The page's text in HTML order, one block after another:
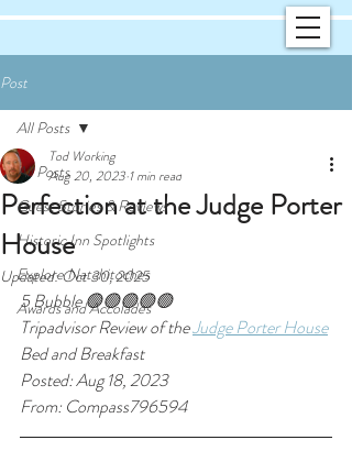
Post
All Posts
Guest Stories & Reviews
Historic Inn Spotlights
Explore Natchitoches
Awards and Accolades
All Posts
Perfection at the Judge Porter
House
Tod Working
Aug 20, 2023 1 min read
Updated:Oct 30, 2025
5 Bubble 🟢🟢🟢🟢🟢
Tripadvisor Review of the Judge Porter House
Bed and Breakfast
Posted: Aug 18, 2023
From: Compass796594